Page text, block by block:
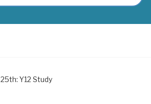
25th: Y12 Study